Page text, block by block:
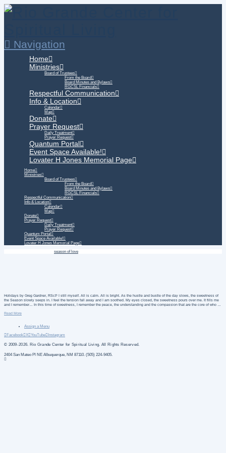
Navigation
Home
Ministries
Board of Trustees
From the Board
Board Minutes and Bylaws
RGCSL Financials
Respectful Communication
Info & Location
Calendar
Map
Donate
Prayer Request
Daily Treatment
Prayer Request
Quantum Portal
Event Space Available!
Lovater H Jones Memorial Page
Home
Ministries
Board of Trustees
From the Board
Board Minutes and Bylaws
RGCSL Financials
Respectful Communication
Info & Location
Calendar
Map
Donate
Prayer Request
Daily Treatment
Prayer Request
Quantum Portal
Event Space Available!
Lovater H Jones Memorial Page
season of love
Holidays by Greg Gardner, RScP I still myself. All is calm. All is bright. As the hustle and bustle of the day slows, the sweetness of
the Season slowly seeps in. I feel the tension fall away and I am soothed. My eyes closed, the sweetness pours over me. It fills me
and I remember… In this time of sweetness, I remember the peace, the understanding and the compassion that are the core of who …
Read More
Assign a Menu
Facebook X YouTube Instagram
© 2009-2026. Rio Grande Center for Spiritual Living. All Rights Reserved.
2404 San Mateo Pl NE Albuquerque, NM 87110. (505) 224-9405.